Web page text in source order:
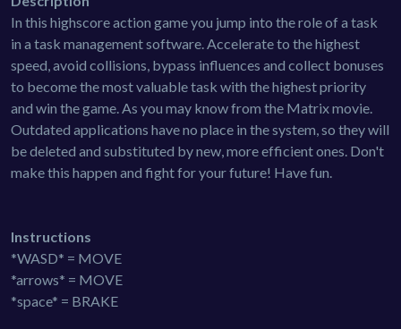
In this highscore action game you jump into the role of a task
in a task management software. Accelerate to the highest
speed, avoid collisions, bypass influences and collect bonuses
to become the most valuable task with the highest priority
and win the game. As you may know from the Matrix movie.
Outdated applications have no place in the system, so they will
be deleted and substituted by new, more efficient ones. Don't
make this happen and fight for your future! Have fun.
Instructions
*WASD* = MOVE
*arrows* = MOVE
*space* = BRAKE